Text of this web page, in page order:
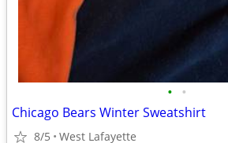
• •
Chicago Bears Winter Sweatshirt
8/5 West Lafayette